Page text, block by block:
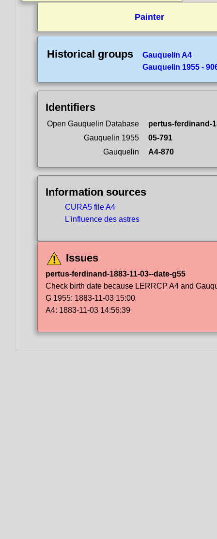
Painter
Historical groups
Gauquelin A4
Gauquelin 1955 -
Identifiers
Open Gauquelin Database
pertus-ferdinand-
Gauquelin 1955
05-791
Gauquelin
A4-870
Information sources
CURA5 file A4
L'influence des astres
Issues
pertus-ferdinand-1883-11-03--date-g55
Check birth date because LERRCP A4 and
G 1955: 1883-11-03 15:00
A4: 1883-11-03 14:56:39